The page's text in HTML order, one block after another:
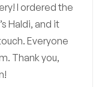
I ordered the
Haldi, and it
Everyone
Thank you,